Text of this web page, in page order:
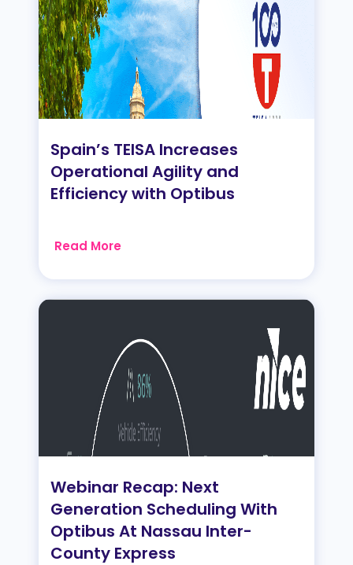
Spain’s TEISA Increases
Operational Agility and
Efficiency with Optibus
Read More
Webinar Recap: Next
Generation Scheduling With
Optibus At Nassau Inter-
County Express